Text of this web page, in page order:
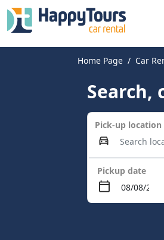
Home Page Car
Search,
Pick-up location
Pickup date